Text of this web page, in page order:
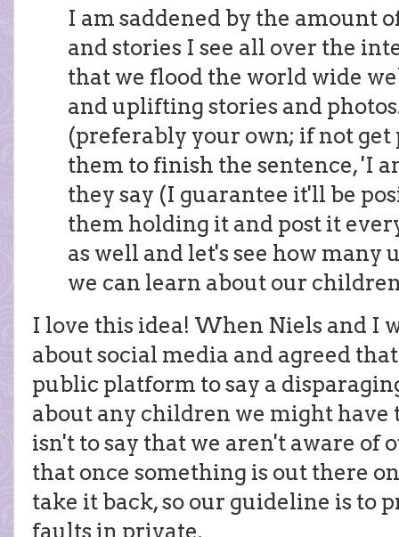
I am saddened by the amount
and stories I see all over the
that we flood the world wide
and uplifting stories and
(preferably your own; if not get
them to finish the sentence, 'I
they say (I guarantee it'll be
them holding it and post it
as well and let's see how
we can learn about our
I love this idea! When Niels and I
about social media and agreed
public platform to say a
about any children we might have
isn't to say that we aren't aware of
that once something is out there
take it back, so our guideline is to
faults in private.